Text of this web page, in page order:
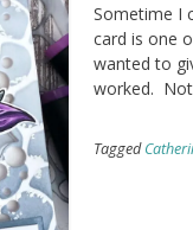
Sometime I
card is one
wanted to
worked.
Tagged